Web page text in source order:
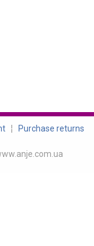
¦ Purchase returns